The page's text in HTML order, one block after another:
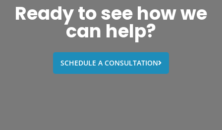
Ready to see how we
can help?
SCHEDULE A CONSULTATION